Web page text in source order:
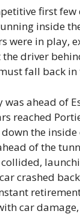
first few
inside
were in play,
driver
fall back in
was ahead of
reached
the
of the
crashed
car